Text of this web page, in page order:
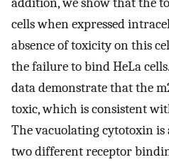
cells when expressed
absence of toxicity on this
the failure to bind HeLa
data demonstrate that the
toxic, which is consistent
The vacuolating cytotoxin
two different receptor